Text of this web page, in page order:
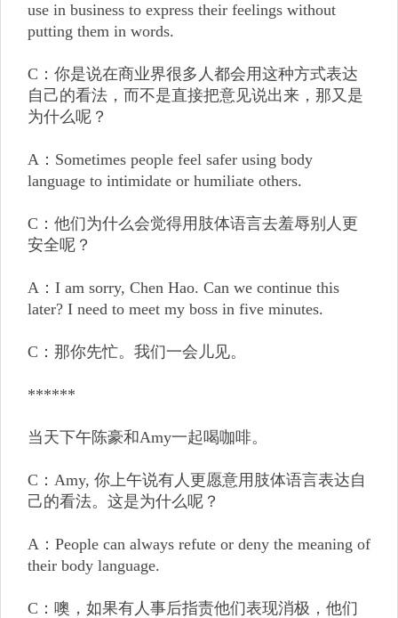
use in business to express their feelings without
putting them in words.
C：你是说在商业界很多人都会用这种方式表达
自己的看法，而不是直接把意见说出来，那又是
为什么呢？
A：Sometimes people feel safer using body
language to intimidate or humiliate others.
C：他们为什么会觉得用肢体语言去羞辱别人更
安全呢？
A：I am sorry, Chen Hao. Can we continue this
later? I need to meet my boss in five minutes.
C：那你先忙。我们一会儿见。
******
当天下午陈豪和Amy一起喝咖啡。
C：Amy, 你上午说有人更愿意用肢体语言表达自
己的看法。这是为什么呢？
A：People can always refute or deny the meaning of
their body language.
C：噢，如果有人事后指责他们表现消极，他们